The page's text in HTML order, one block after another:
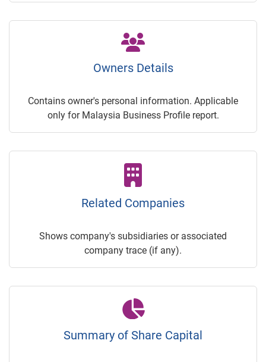
Owners Details
Contains owner's personal information. Applicable
only for Malaysia Business Profile report.
Related Companies
Shows company's subsidiaries or associated
company trace (if any).
Summary of Share Capital